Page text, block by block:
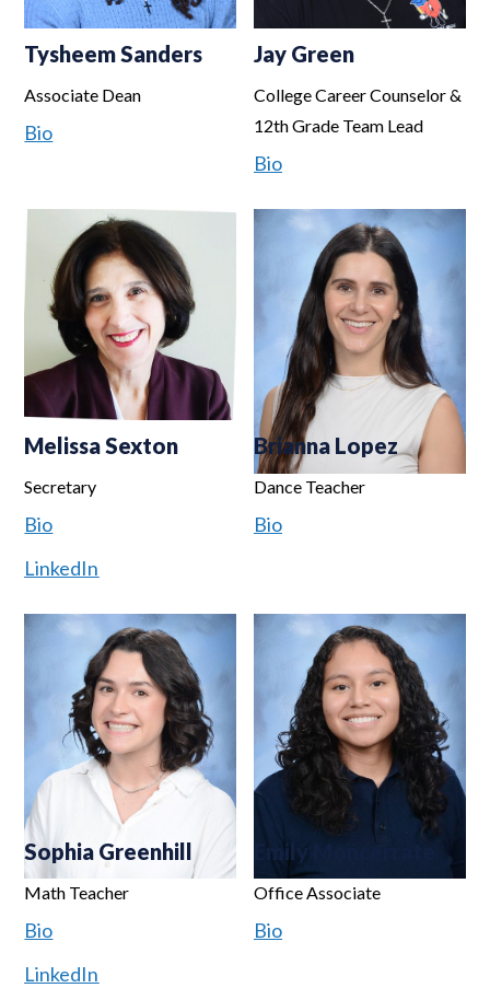
Tysheem Sanders
Associate Dean
Bio
Jay Green
College Career Counselor &
12th Grade Team Lead
Bio
Melissa Sexton
Secretary
Bio
LinkedIn
Brianna Lopez
Dance Teacher
Bio
Sophia Greenhill
Math Teacher
Bio
LinkedIn
Emily Moncerrate
Office Associate
Bio